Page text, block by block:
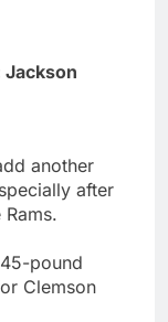
Jackson
another
after
pound
Clemson